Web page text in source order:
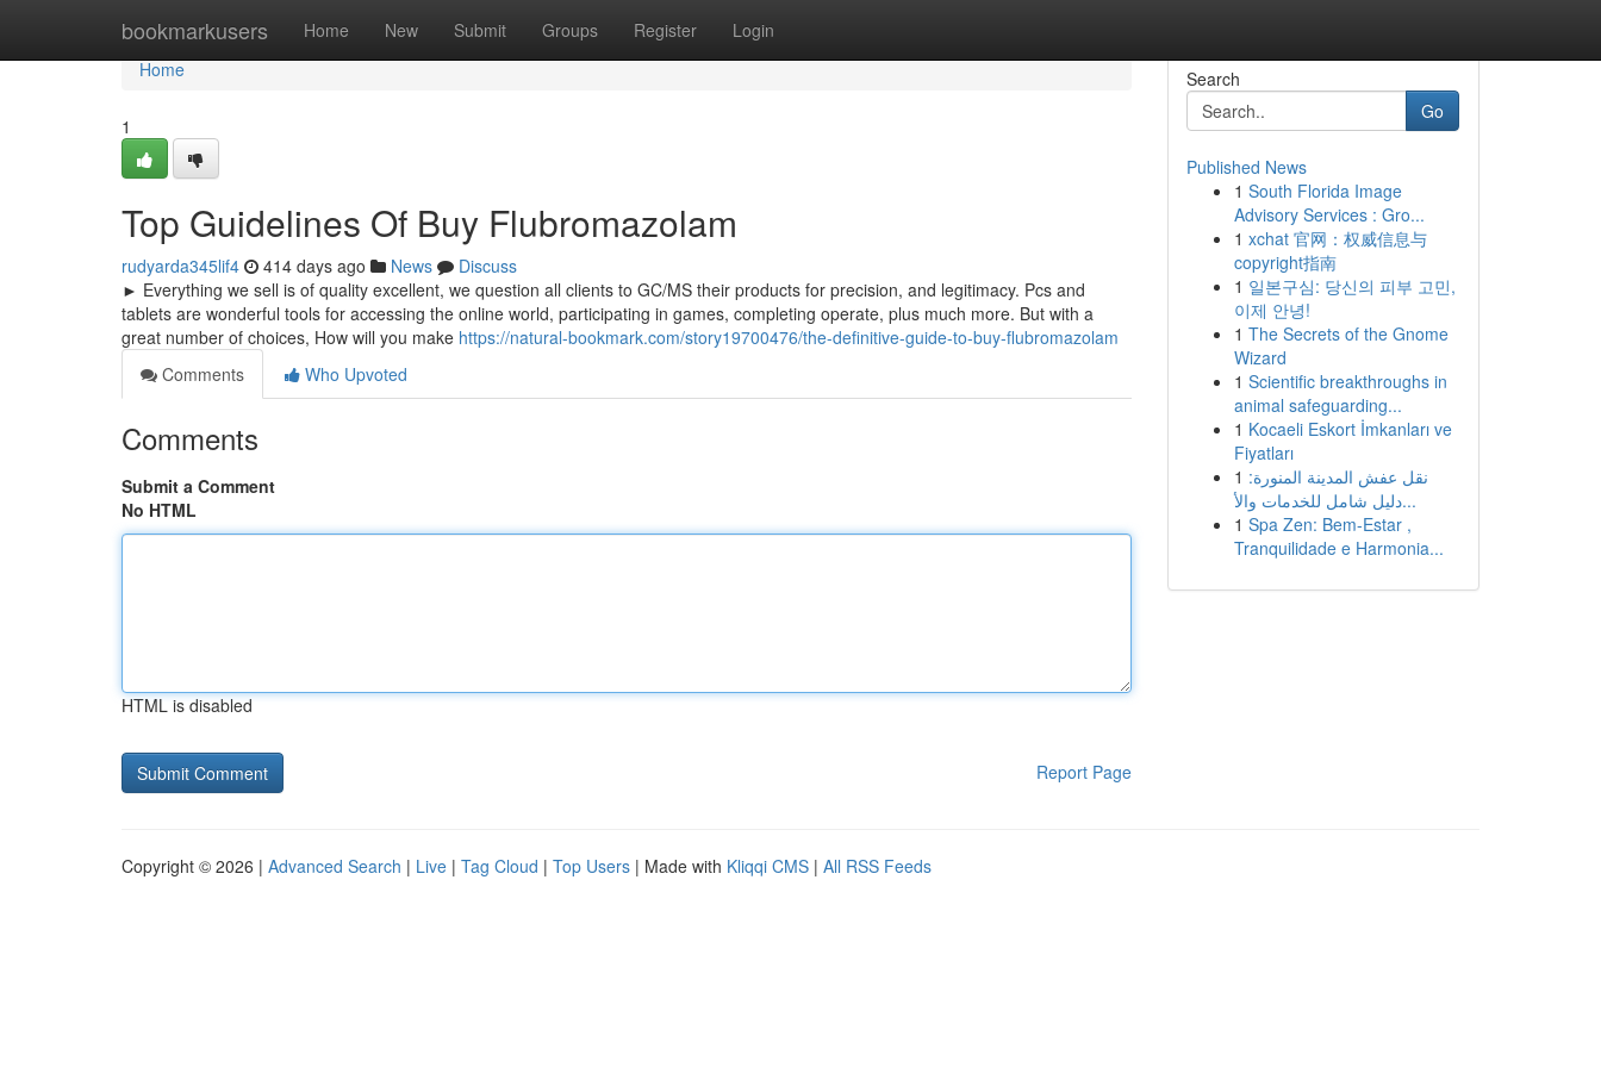
bookmarkusers Home New Submit Groups Register Login
Home
Home
1
Top Guidelines Of Buy Flubromazolam
rudyarda345lif4 414 days ago News
Discuss
► Everything we sell is of quality excellent, we question all clients to GC/MS their products for precision, and legitimacy. Pcs and
tablets are wonderful tools for accessing the online world, participating in games, completing operate, plus much more. But with a
great number of choices, How will you make https://natural-bookmark.com/story19700476/the-definitive-guide-to-buy-flubromazolam
Comments
Who Upvoted
Comments
Submit a Comment
No HTML
HTML is disabled
Report Page
Search
Go
Published News
1 South Florida Image
Advisory Services : Gro...
1 xchat 官网：权威信息与
copyright指南
1 일본구심: 당신의 피부 고민,
이제 안녕!
1 The Secrets of the Gnome
Wizard
1 Scientific breakthroughs in
animal safeguarding...
1 Kocaeli Eskort İmkanları ve
Fiyatları
1 نقل عفش المدينة المنورة:
دليل شامل للخدمات والأ...
1 Spa Zen: Bem-Estar ,
Tranquilidade e Harmonia...
Copyright © 2026 | Advanced Search | Live | Tag Cloud | Top Users | Made with Kliqqi CMS | All RSS Feeds